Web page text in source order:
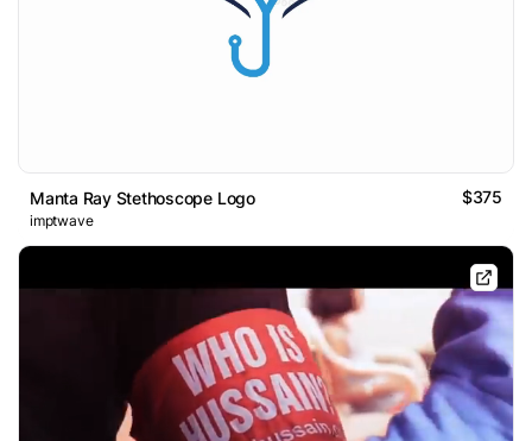
Manta Ray Stethoscope Logo $375
imptwave